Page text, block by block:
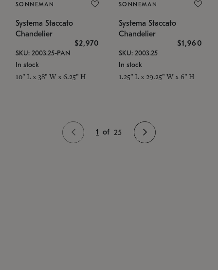
SONNEMAN
Systema Staccato
Chandelier
$2,970
SKU: 2003.25-PAN
In stock
10" L x 38" W x 6.25" H
SONNEMAN
Systema Staccato
Chandelier
$1,960
SKU: 2003.25
In stock
1.25" L x 29.25" W x 6" H
1 of 25